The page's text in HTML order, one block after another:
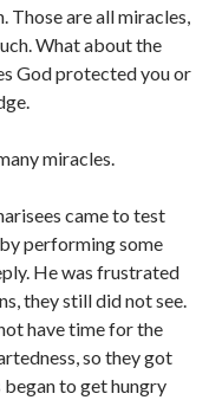
Those are all miracles,
What about the
God protected you or
miracles.
came to test
performing some
He was frustrated
they still did not see.
have time for the
so they got
to get hungry